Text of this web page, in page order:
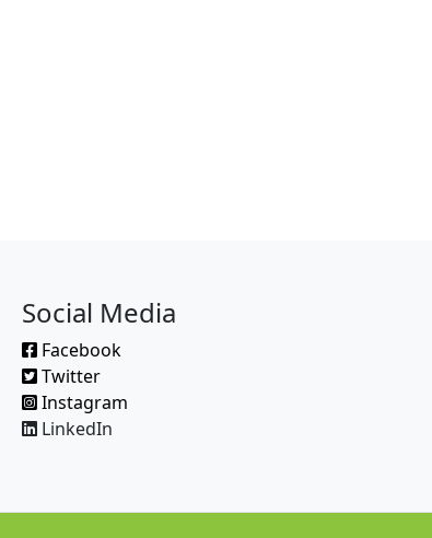
Social Media
Facebook
Twitter
Instagram
LinkedIn